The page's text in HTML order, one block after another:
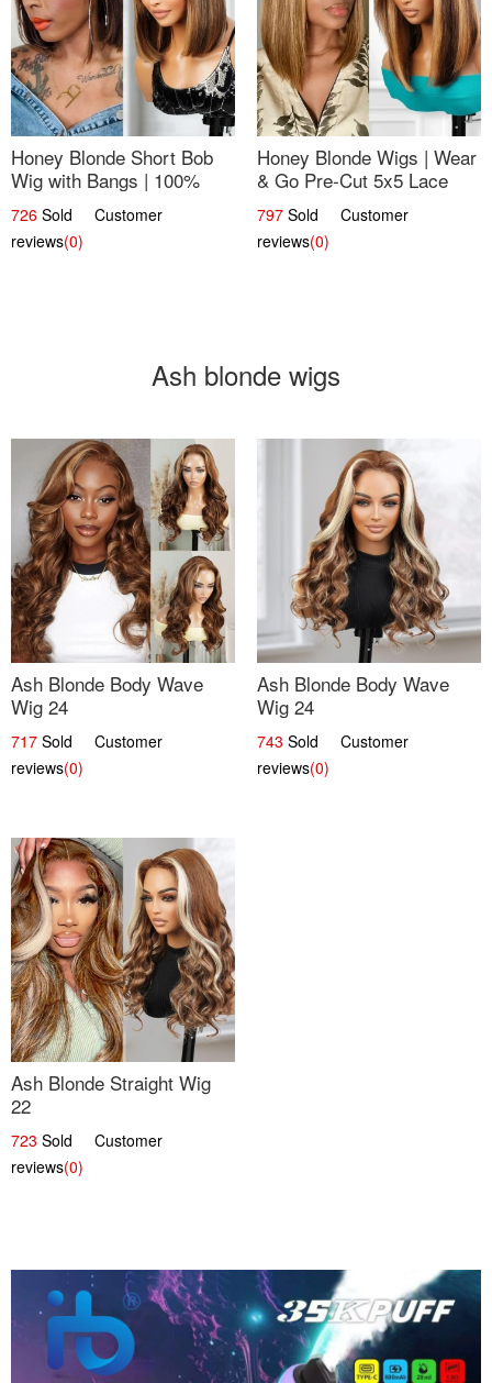
Honey Blonde Short Bob
Wig with Bangs | 100%
Human Hair 12
726 Sold Customer
reviews(0)
Honey Blonde Wigs | Wear
& Go Pre-Cut 5x5 Lace
Wig Glueless Bob 12
797 Sold Customer
reviews(0)
Ash blonde wigs
Ash Blonde Body Wave
Wig 24
717 Sold Customer
reviews(0)
Ash Blonde Body Wave
Wig 24
743 Sold Customer
reviews(0)
Ash Blonde Straight Wig
22
723 Sold Customer
reviews(0)